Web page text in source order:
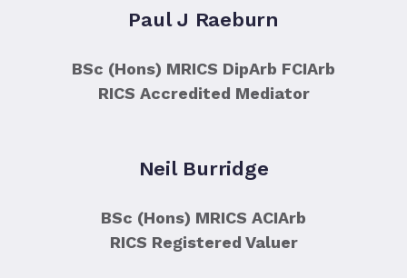
Paul J Raeburn
BSc (Hons) MRICS DipArb FCIArb
RICS Accredited Mediator
Neil Burridge
BSc (Hons) MRICS ACIArb
RICS Registered Valuer